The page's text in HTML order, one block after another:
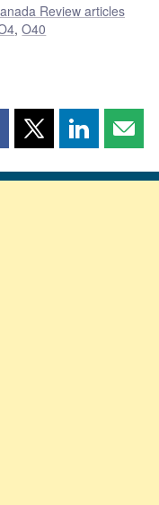
Review articles
,O40
Share
page
Share
page page